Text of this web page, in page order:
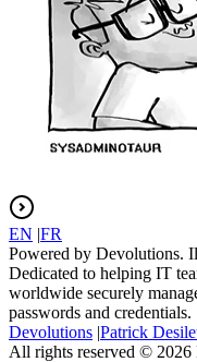
EN |FR
Powered by Devolutions.
Dedicated to helping IT
worldwide securely
passwords and credentials.
Devolutions |Patrick
All rights reserved © 2026